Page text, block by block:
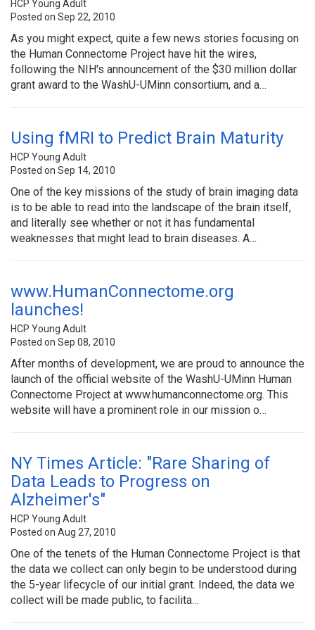
HCP Young Adult
Posted on Sep 22, 2010
As you might expect, quite a few news stories focusing on
the Human Connectome Project have hit the wires,
following the NIH's announcement of the $30 million dollar
grant award to the WashU-UMinn consortium, and a…
Using fMRI to Predict Brain Maturity
HCP Young Adult
Posted on Sep 14, 2010
One of the key missions of the study of brain imaging data
is to be able to read into the landscape of the brain itself,
and literally see whether or not it has fundamental
weaknesses that might lead to brain diseases. A…
www.HumanConnectome.org
launches!
HCP Young Adult
Posted on Sep 08, 2010
After months of development, we are proud to announce the
launch of the official website of the WashU-UMinn Human
Connectome Project at www.humanconnectome.org. This
website will have a prominent role in our mission o…
NY Times Article: "Rare Sharing of
Data Leads to Progress on
Alzheimer's"
HCP Young Adult
Posted on Aug 27, 2010
One of the tenets of the Human Connectome Project is that
the data we collect can only begin to be understood during
the 5-year lifecycle of our initial grant. Indeed, the data we
collect will be made public, to facilita…